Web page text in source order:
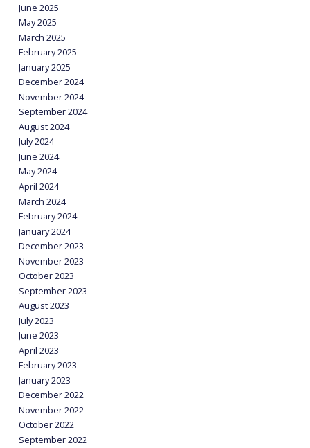
June 2025
May 2025
March 2025
February 2025
January 2025
December 2024
November 2024
September 2024
August 2024
July 2024
June 2024
May 2024
April 2024
March 2024
February 2024
January 2024
December 2023
November 2023
October 2023
September 2023
August 2023
July 2023
June 2023
April 2023
February 2023
January 2023
December 2022
November 2022
October 2022
September 2022